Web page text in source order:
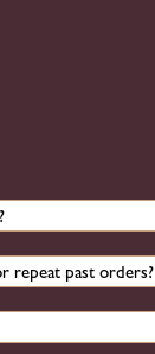
repeat past orders?